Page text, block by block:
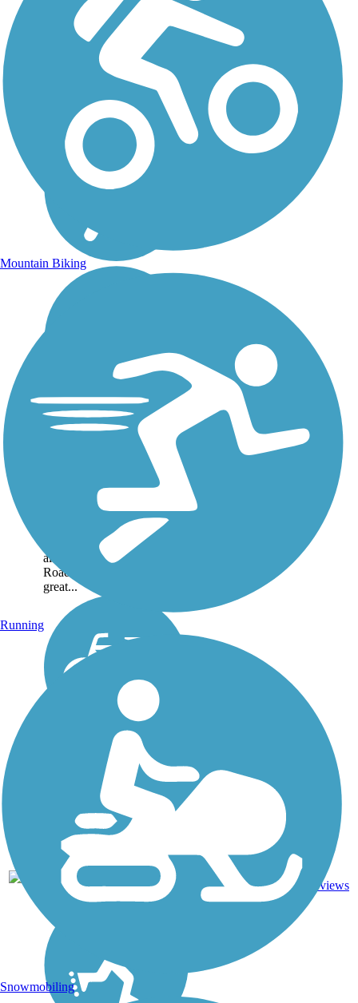
Mid-Town Trail
connects numerous
neighborhoods in the
community of McKinleyville
on California's north coast.
Morris Elementary School is
also nearby from Bates
Road. The paved trail is a
great...
0.5 mi Asphalt
reviews
Mountain Biking
Running
Snowmobiling